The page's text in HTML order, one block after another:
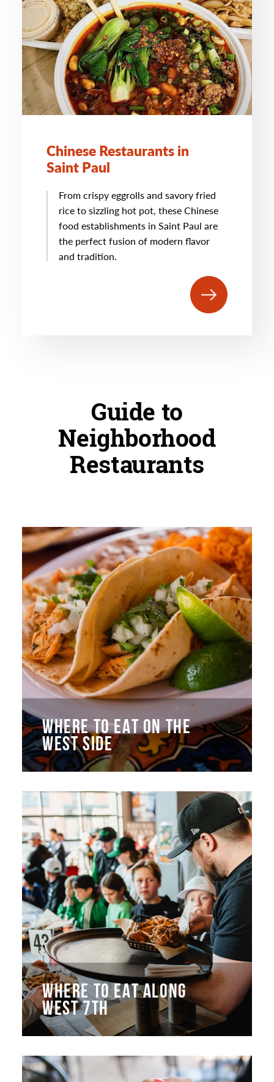
Chinese Restaurants in
Saint Paul
From crispy eggrolls and savory fried
rice to sizzling hot pot, these Chinese
food establishments in Saint Paul are
the perfect fusion of modern flavor
and tradition.
Guide to
Neighborhood
Restaurants
WHERE TO EAT ON THE
WEST SIDE
WHERE TO EAT ALONG
WEST 7TH